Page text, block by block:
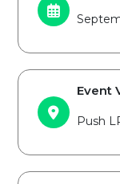
Event
Push